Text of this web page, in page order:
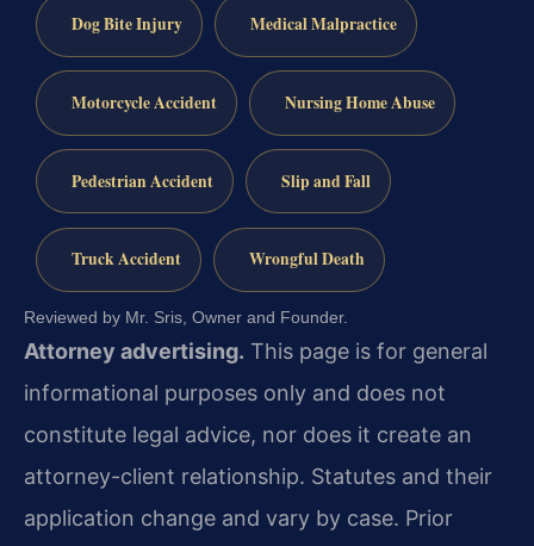
Dog Bite Injury Medical Malpractice
Motorcycle Accident Nursing Home Abuse
Pedestrian Accident Slip and Fall
Truck Accident Wrongful Death
Reviewed by Mr. Sris, Owner and Founder.
Attorney advertising. This page is for general
informational purposes only and does not
constitute legal advice, nor does it create an
attorney-client relationship. Statutes and their
application change and vary by case. Prior